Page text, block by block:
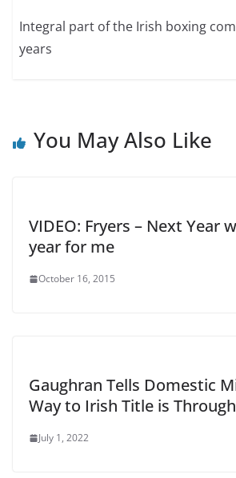
Integral part of the Irish boxing
years
You May Also Like
VIDEO: Fryers – Next Year
year for me
October 16, 2015
Gaughran Tells Domestic
Way to Irish Title is
July 1, 2022